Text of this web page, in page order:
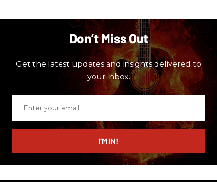
Don’t Miss Out
Get the latest updates and insights delivered to
your inbox.
email
I’M IN!